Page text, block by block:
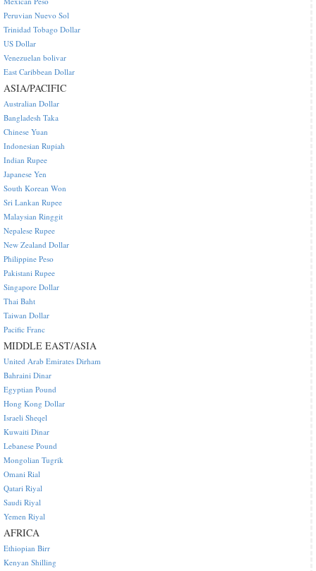
Peruvian Nuevo Sol
Trinidad Tobago Dollar
US Dollar
Venezuelan bolivar
East Caribbean Dollar
ASIA/PACIFIC
Australian Dollar
Bangladesh Taka
Chinese Yuan
Indonesian Rupiah
Indian Rupee
Japanese Yen
South Korean Won
Sri Lankan Rupee
Malaysian Ringgit
Nepalese Rupee
New Zealand Dollar
Philippine Peso
Pakistani Rupee
Singapore Dollar
Thai Baht
Taiwan Dollar
Pacific Franc
MIDDLE EAST/ASIA
United Arab Emirates Dirham
Bahraini Dinar
Egyptian Pound
Hong Kong Dollar
Israeli Sheqel
Kuwaiti Dinar
Lebanese Pound
Mongolian Tugrik
Omani Rial
Qatari Riyal
Saudi Riyal
Yemen Riyal
AFRICA
Ethiopian Birr
Kenyan Shilling